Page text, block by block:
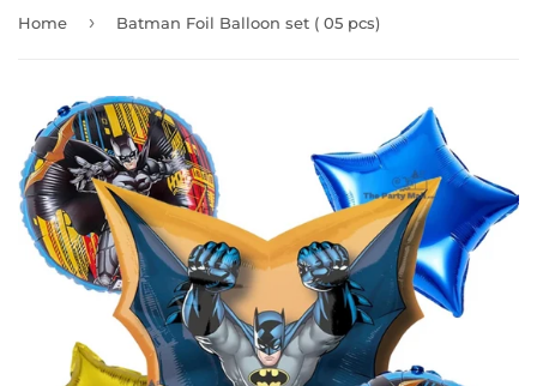
Home › Batman Foil Balloon set ( 05 pcs)